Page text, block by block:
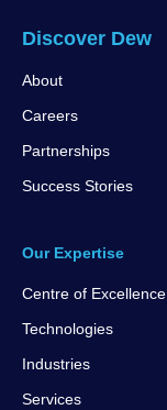
Discover Dew
About
Careers
Partnerships
Success Stories
Our Expertise
Centre of Excellence
Technologies
Industries
Services